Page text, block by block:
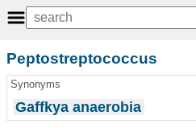
Peptostreptococcus
Synonyms
Gaffkya anaerobia